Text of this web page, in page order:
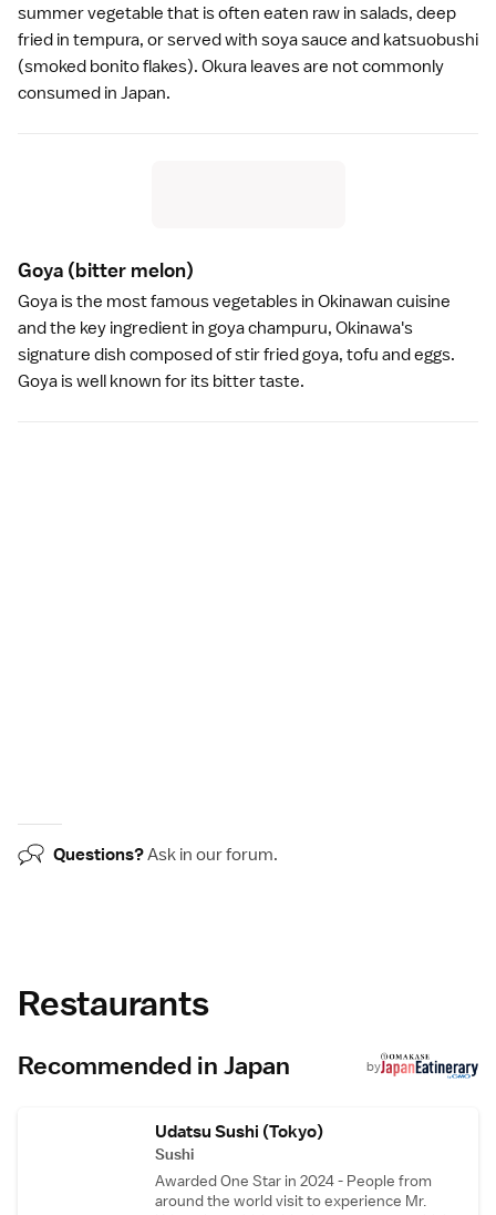
summer vegetable that is often eaten raw in salads, deep
fried in tempura, or served with soya sauce and katsuobushi
(smoked bonito flakes). Okura leaves are not commonly
consumed in Japan.
Goya (bitter melon)
Goya is the most famous vegetables in Okinawan cuisine
and the key ingredient in goya champuru, Okinawa's
signature dish composed of stir fried goya, tofu and eggs.
Goya is well known for its bitter taste.
Questions?Ask in ourforum.
Restaurants
Recommended in Japan by
Udatsu Sushi (Tokyo)
Sushi
Awarded One Star in 2024 - People from
around the world visit to experience Mr.